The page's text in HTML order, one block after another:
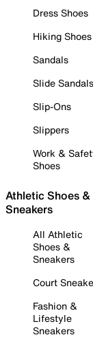
Dress Shoes
Hiking Shoes
Sandals
Slide Sandals
Slip-Ons
Slippers
Work &
Shoes
Athletic Shoes &
Sneakers
All Athletic
Shoes &
Sneakers
Court
Fashion &
Lifestyle
Sneakers